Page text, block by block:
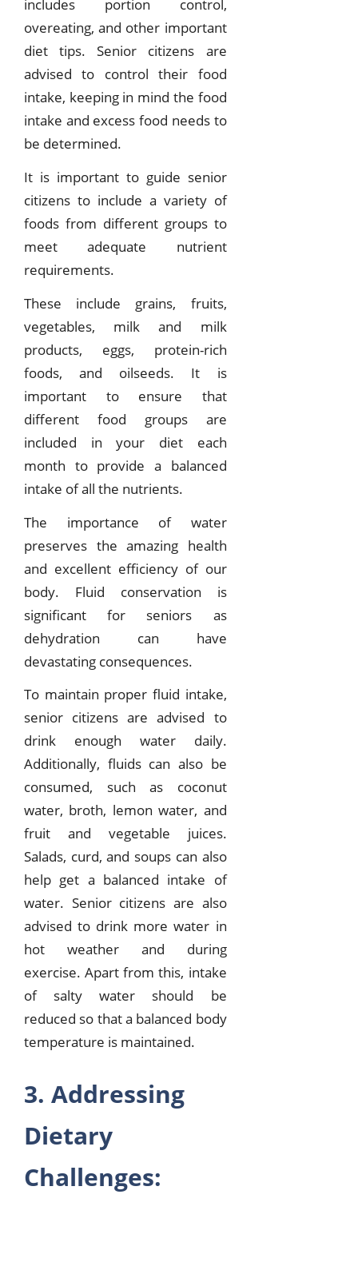
includes portion control,
overeating, and other important
diet tips. Senior citizens are
advised to control their food
intake, keeping in mind the food
intake and excess food needs to
be determined.
It is important to guide senior
citizens to include a variety of
foods from different groups to
meet adequate nutrient
requirements.
These include grains, fruits,
vegetables, milk and milk
products, eggs, protein-rich
foods, and oilseeds. It is
important to ensure that
different food groups are
included in your diet each
month to provide a balanced
intake of all the nutrients.
The importance of water
preserves the amazing health
and excellent efficiency of our
body. Fluid conservation is
significant for seniors as
dehydration can have
devastating consequences.
To maintain proper fluid intake,
senior citizens are advised to
drink enough water daily.
Additionally, fluids can also be
consumed, such as coconut
water, broth, lemon water, and
fruit and vegetable juices.
Salads, curd, and soups can also
help get a balanced intake of
water. Senior citizens are also
advised to drink more water in
hot weather and during
exercise. Apart from this, intake
of salty water should be
reduced so that a balanced body
temperature is maintained.
3. Addressing
Dietary
Challenges: